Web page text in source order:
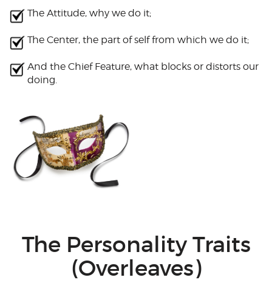
The Attitude, why we do it;
The Center, the part of self from which we do it;
And the Chief Feature, what blocks or distorts our
doing.
The Personality Traits
(Overleaves)